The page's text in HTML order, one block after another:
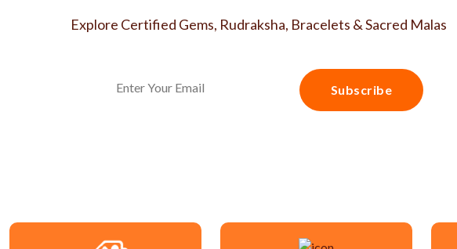
Explore Certified Gems, Rudraksha, Bracelets & Sacred Malas
Subscribe